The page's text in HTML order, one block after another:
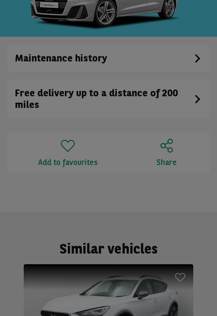
Maintenance history
Free delivery up to a distance of 200
miles
Add to favourites Share
Similar vehicles